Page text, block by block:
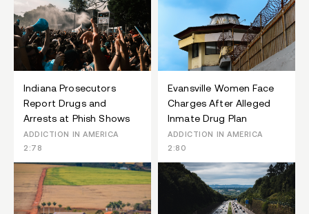
Indiana Prosecutors
Report Drugs and
Arrests at Phish Shows
ADDICTION IN AMERICA
2:78
Evansville Women Face
Charges After Alleged
Inmate Drug Plan
ADDICTION IN AMERICA
2:80